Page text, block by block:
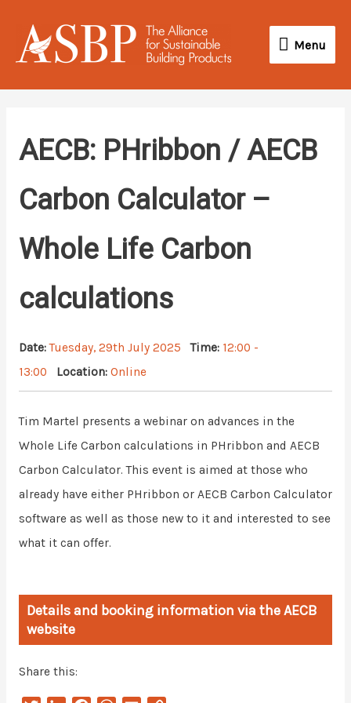
content
Menu
Menu
AECB: PHribbon / AECB
Carbon Calculator –
Whole Life Carbon
calculations
Date:Tuesday, 29th July 2025 Time: 12:00 -
13:00
Location: Online
Tim Martel presents a webinar on advances in the
Whole Life Carbon calculations in PHribbon and AECB
Carbon Calculator. This event is aimed at those who
already have either PHribbon or AECB Carbon Calculator
software as well as those new to it and interested to see
what it can offer.
Details and booking information via the AECB
website
Share this: